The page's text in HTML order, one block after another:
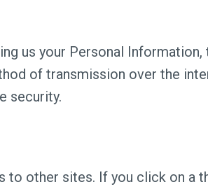
us your Personal
of transmission over the
security.
to other sites. If you click on